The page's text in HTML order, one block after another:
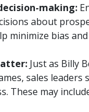
making:
about
minimize bias
Just as Billy
sales
These may